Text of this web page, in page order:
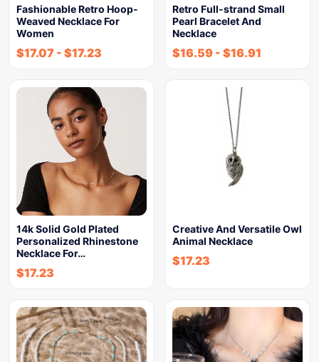
Fashionable Retro Hoop-
Weaved Necklace For
Women
$17.07 - $17.23
Retro Full-strand Small
Pearl Bracelet And
Necklace
$16.59 - $16.91
14k Solid Gold Plated
Personalized Rhinestone
Necklace For…
$17.23
Creative And Versatile Owl
Animal Necklace
$17.23